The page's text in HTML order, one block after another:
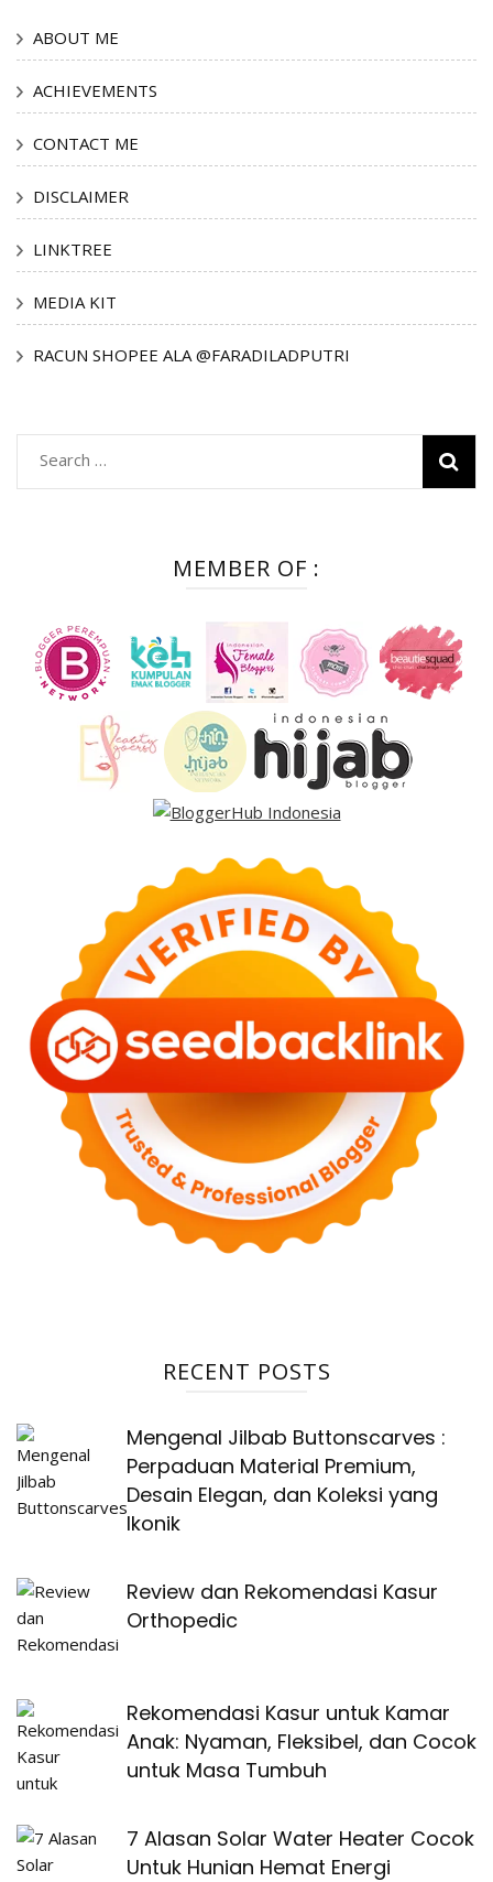
ABOUT ME
ACHIEVEMENTS
CONTACT ME
DISCLAIMER
LINKTREE
MEDIA KIT
RACUN SHOPEE ALA @FARADILADPUTRI
Search
for:
MEMBER OF :
RECENT POSTS
Mengenal Jilbab Buttonscarves :
Perpaduan Material Premium,
Desain Elegan, dan Koleksi yang
Ikonik
Review dan Rekomendasi Kasur
Orthopedic
Rekomendasi Kasur untuk Kamar
Anak: Nyaman, Fleksibel, dan Cocok
untuk Masa Tumbuh
7 Alasan Solar Water Heater Cocok
Untuk Hunian Hemat Energi